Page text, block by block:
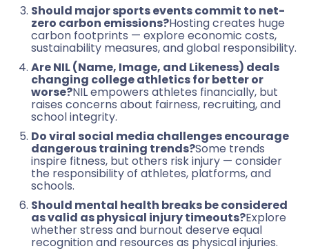
Should major sports events commit to net-
zero carbon emissions?Hosting creates huge
carbon footprints — explore economic costs,
sustainability measures, and global responsibility.
Are NIL (Name, Image, and Likeness) deals
changing college athletics for better or
worse?NIL empowers athletes financially, but
raises concerns about fairness, recruiting, and
school integrity.
Do viral social media challenges encourage
dangerous training trends?Some trends
inspire fitness, but others risk injury — consider
the responsibility of athletes, platforms, and
schools.
Should mental health breaks be considered
as valid as physical injury timeouts?Explore
whether stress and burnout deserve equal
recognition and resources as physical injuries.